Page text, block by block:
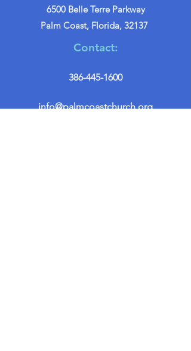
6500 Belle Terre Parkway
Palm Coast, Florida, 32137
Contact:
386-445-1600
info@palmcoastchurch.org